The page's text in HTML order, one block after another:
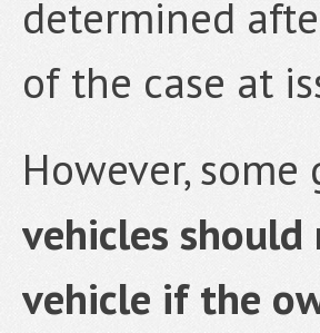
determined
of the case at
However,
vehicles
vehicle if the